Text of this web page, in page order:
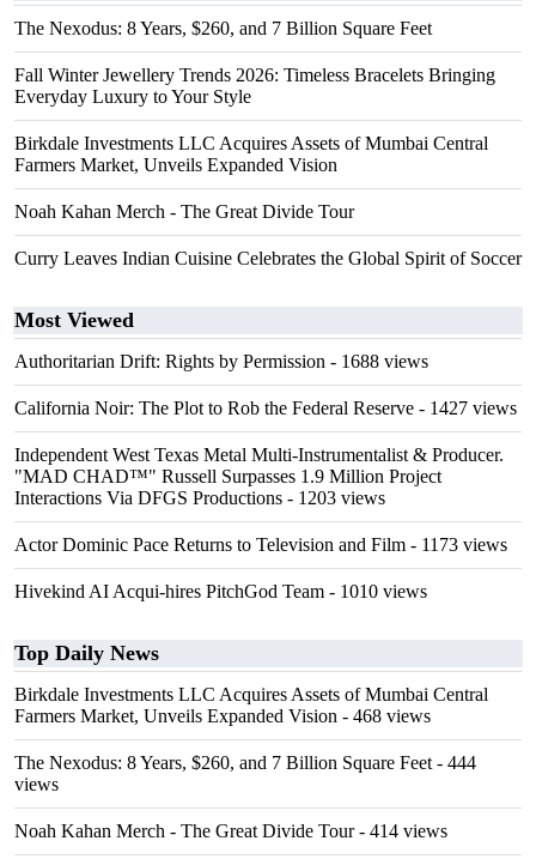
The Nexodus: 8 Years, $260, and 7 Billion Square Feet
Fall Winter Jewellery Trends 2026: Timeless Bracelets Bringing
Everyday Luxury to Your Style
Birkdale Investments LLC Acquires Assets of Mumbai Central
Farmers Market, Unveils Expanded Vision
Noah Kahan Merch - The Great Divide Tour
Curry Leaves Indian Cuisine Celebrates the Global Spirit of Soccer
Most Viewed
Authoritarian Drift: Rights by Permission - 1688 views
California Noir: The Plot to Rob the Federal Reserve - 1427 views
Independent West Texas Metal Multi-Instrumentalist & Producer.
"MAD CHAD™" Russell Surpasses 1.9 Million Project
Interactions Via DFGS Productions - 1203 views
Actor Dominic Pace Returns to Television and Film - 1173 views
Hivekind AI Acqui-hires PitchGod Team - 1010 views
Top Daily News
Birkdale Investments LLC Acquires Assets of Mumbai Central
Farmers Market, Unveils Expanded Vision - 468 views
The Nexodus: 8 Years, $260, and 7 Billion Square Feet - 444
views
Noah Kahan Merch - The Great Divide Tour- 414 views